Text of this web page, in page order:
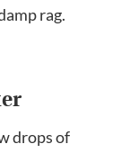
rag.
drops of